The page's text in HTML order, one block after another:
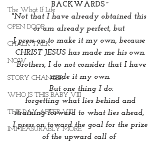
The What If Life
OPEN DOOR
CHALK TALK
NOW
STORY CHANGER
WHO IS THIS BABY VIII
THE DAY AFTER VIII
IMMEASURABLY MORE
BACKWARDS~
"Not that I have already obtained this
or am already perfect, but
I press on to make it my own, because
CHRIST JESUS has made me his own.
Brothers, I do not consider that I have
made it my own.
But one thing I do:
forgetting what lies behind and
straining forward to what lies ahead,
I press on toward the goal for the prize
of the upward call of